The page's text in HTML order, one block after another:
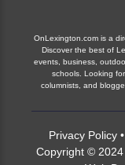
OnLexington.com is a
Discover the best of
events, business,
schools. Looking
columnists, and
Privacy Policy•
Copyright © 2024